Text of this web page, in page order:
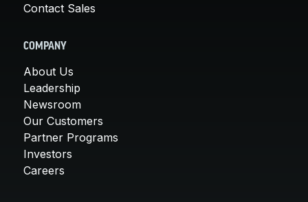
Contact Sales
COMPANY
About Us
Leadership
Newsroom
Our Customers
Partner Programs
Investors
Careers